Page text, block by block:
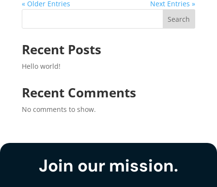
« Older Entries
Next Entries »
Search
Recent Posts
Hello world!
Recent Comments
No comments to show.
Join our mission.